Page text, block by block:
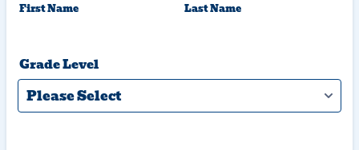
First Name Last Name
Grade Level